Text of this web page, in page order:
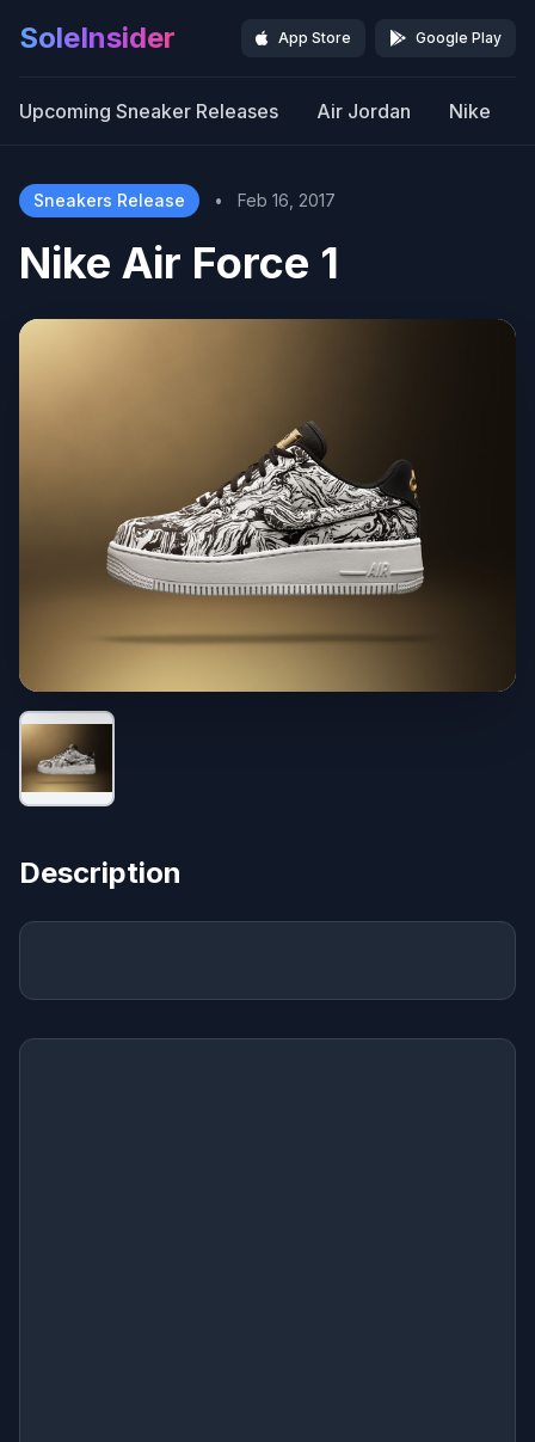
SoleInsider App Store Google Play
Upcoming Sneaker Releases Air Jordan Nike
Sneakers Release • Feb 16, 2017
Nike Air Force 1
Description